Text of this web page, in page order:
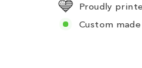
Proudly
Custom